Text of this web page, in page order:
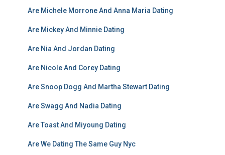
Are Michele Morrone And Anna Maria Dating
Are Mickey And Minnie Dating
Are Nia And Jordan Dating
Are Nicole And Corey Dating
Are Snoop Dogg And Martha Stewart Dating
Are Swagg And Nadia Dating
Are Toast And Miyoung Dating
Are We Dating The Same Guy Nyc